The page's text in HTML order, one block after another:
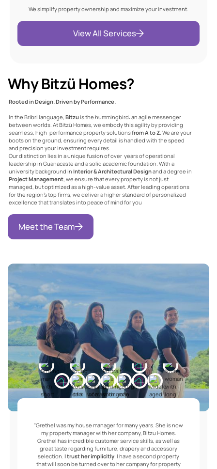
We simplify property ownership and maximize your investment.
View All Services
Why Bitzü Homes?
Rooted in Design. Driven by Performance.
In the Bribri language, Bitzu is the hummingbird: an agile messenger
between worlds. At Bitzü Homes, we embody this agility by providing
seamless, high-performance property solutionsfrom A to Z. We are your
boots on the ground, ensuring every detail is handled with the speed
and precision your investment requires.
Our distinction lies in a unique fusion of over years of operational
leadership in Guanacaste and a solid academic foundation. With a
university background in Interior & Architectural Designand a degree in
Project Management, we ensure that every property is not just
managed, but optimized as a high-value asset. After leading operations
for the region's top firms, we deliver a higher standard of personalized
excellence that translates into peace of mind for you
Meet the TeamThe Voice of Trust:
Our Clients’ Stories
Real results and unwavering
reliability from the owners and
guests who know us best.
"Grethel was my house manager for many years. She is now
my property manager with her company, Bitzu Homes.
Grethel has incredible customer service skills, as well as
great taste regarding furniture, drapery and accessory
selection. I trust her implicitly. I have a second property
that will soon be turned over to her company for property